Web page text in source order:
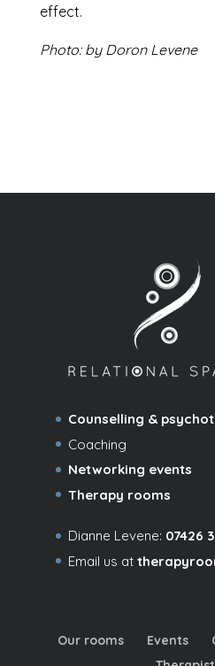
effect.
Photo: by Doron Levene
Counselling &
Coaching
Networking events
Therapy rooms
Dianne Levene: 07426
Email us at
Our rooms Events